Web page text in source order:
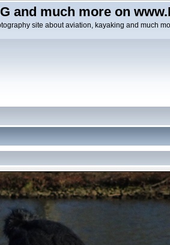
and much more on
site about aviation, kayaking and much